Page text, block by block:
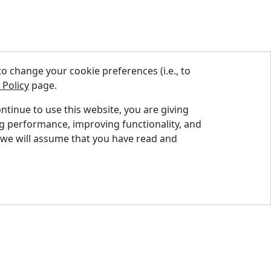
change your cookie preferences (i.e., to
page.
to use this website, you are giving
performance, improving functionality, and
will assume that you have read and
A Dealer
A Quote